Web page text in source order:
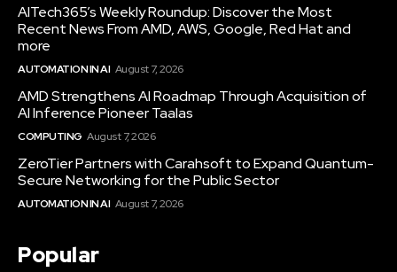
AITech365’s Weekly Roundup: Discover the Most
Recent News From AMD, AWS, Google, Red Hat and
more
AUTOMATION IN AI August 7, 2026
AMD Strengthens AI Roadmap Through Acquisition of
AI Inference Pioneer Taalas
COMPUTING August 7, 2026
ZeroTier Partners with Carahsoft to Expand Quantum-
Secure Networking for the Public Sector
AUTOMATION IN AI August 7, 2026
Popular